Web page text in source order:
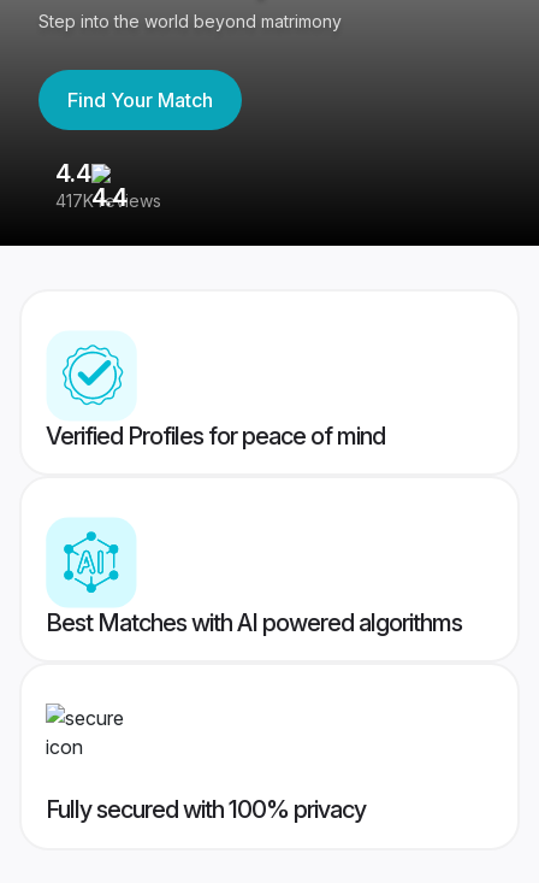
Step into the world beyond matrimony
Find Your Match
4.4
417K reviews
Verified Profiles for peace of mind
Best Matches with AI powered algorithms
Fully secured with 100% privacy